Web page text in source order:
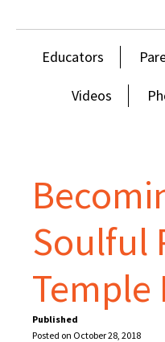
Educators
Videos
Soulful
Temple
Published
Posted on October 28, 2018